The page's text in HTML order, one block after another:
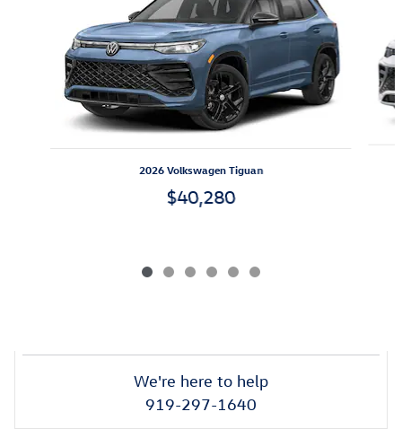
2026 Volkswagen Tiguan
$40,280
We're here to help
919-297-1640